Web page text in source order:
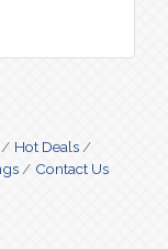
Hot Deals
Contact Us